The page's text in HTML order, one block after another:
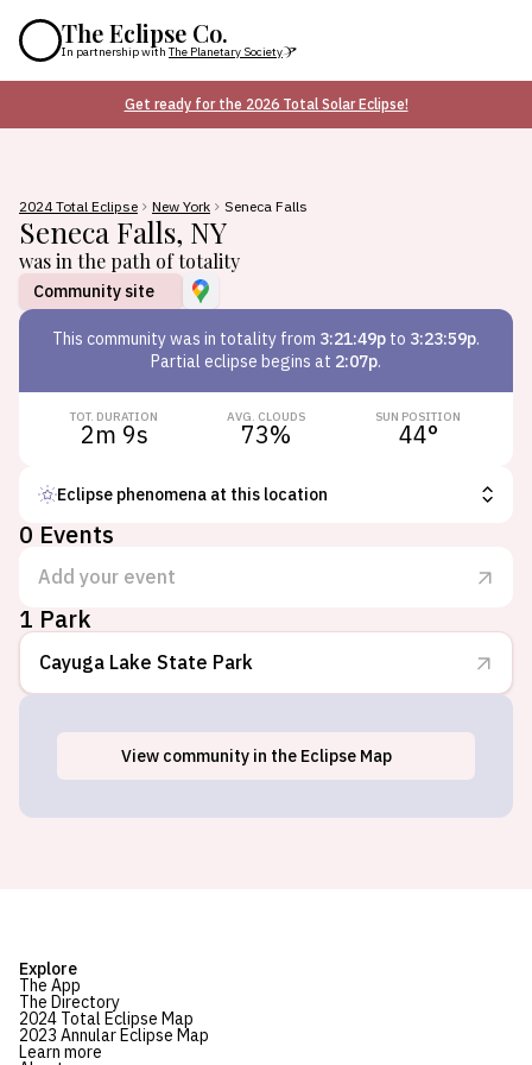
The Eclipse Co.
In partnership with The Planetary Society
Get ready for the 2026 Total Solar Eclipse!
2024 Total Eclipse New York Seneca Falls
Seneca Falls, NY
was in the path of totality
Community site
This communitywas in totality from 3:21:49p to 3:23:59p.
Partial eclipse begins at 2:07p.
TOT. DURATION
2m 9s
AVG. CLOUDS
73%
SUN POSITION
44°
Eclipse phenomena at this location
0 Events
Add your event
1 Park
Cayuga Lake State Park
Seneca Falls, NY
View community in the Eclipse Map
Explore
The App
The Directory
2024 Total Eclipse Map
2023 Annular Eclipse Map
Learn more